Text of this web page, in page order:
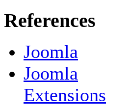
References
Joomla
Joomla
Extensions